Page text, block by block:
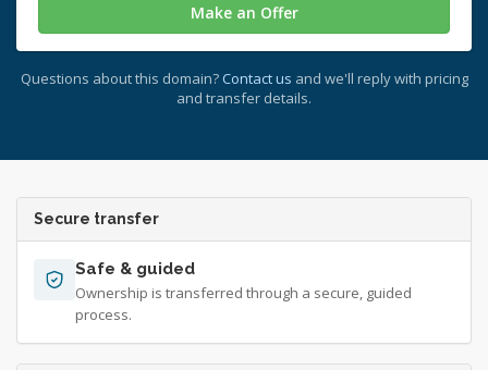
Make an Offer
Questions about this domain? Contact us and we'll reply with pricing
and transfer details.
Secure transfer
Safe & guided
Ownership is transferred through a secure, guided
process.